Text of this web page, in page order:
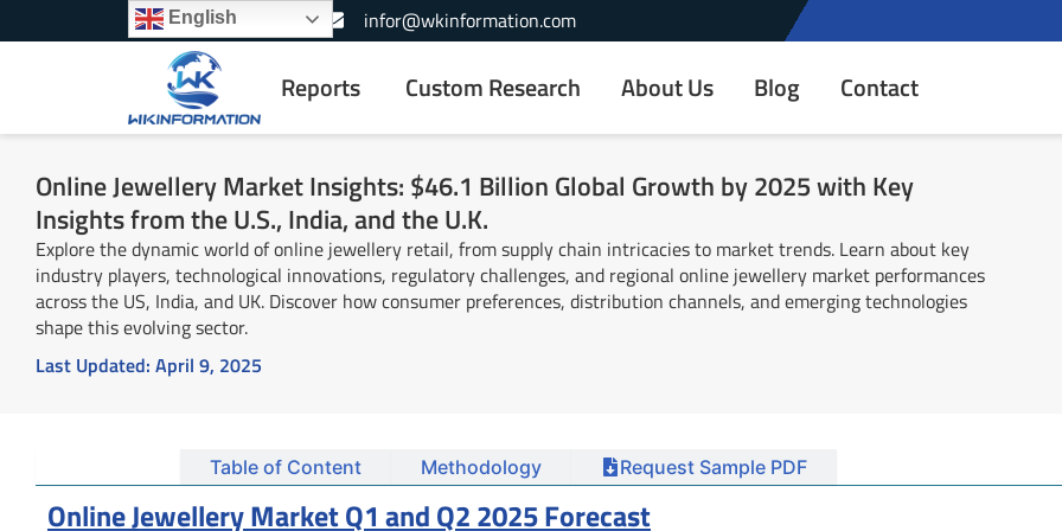
to
+1-866-739-3133 infor@wkinformation.com
Reports Custom Research About Us Blog Contact
Online Jewellery Market Insights: $46.1 Billion Global Growth by 2025 with Key
Insights from the U.S., India, and the U.K.
Explore the dynamic world of online jewellery retail, from supply chain intricacies to market trends. Learn about key
industry players, technological innovations, regulatory challenges, and regional online jewellery market performances
across the US, India, and UK. Discover how consumer preferences, distribution channels, and emerging technologies
shape this evolving sector.
Last Updated: April 9, 2025
Table of Content Methodology Request Sample PDF
Online Jewellery Market Q1 and Q2 2025 Forecast
English